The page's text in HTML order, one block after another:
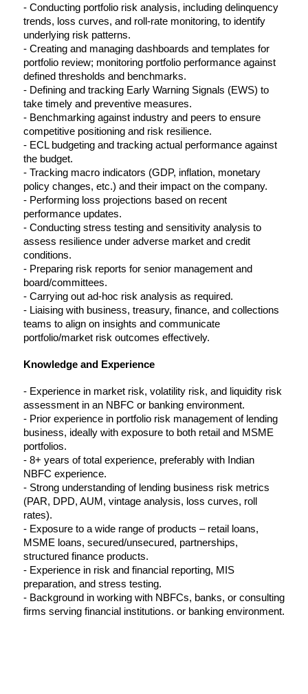
- Conducting portfolio risk analysis, including delinquency
trends, loss curves, and roll-rate monitoring, to identify
underlying risk patterns.
- Creating and managing dashboards and templates for
portfolio review; monitoring portfolio performance against
defined thresholds and benchmarks.
- Defining and tracking Early Warning Signals (EWS) to
take timely and preventive measures.
- Benchmarking against industry and peers to ensure
competitive positioning and risk resilience.
- ECL budgeting and tracking actual performance against
the budget.
- Tracking macro indicators (GDP, inflation, monetary
policy changes, etc.) and their impact on the company.
- Performing loss projections based on recent
performance updates.
- Conducting stress testing and sensitivity analysis to
assess resilience under adverse market and credit
conditions.
- Preparing risk reports for senior management and
board/committees.
- Carrying out ad-hoc risk analysis as required.
- Liaising with business, treasury, finance, and collections
teams to align on insights and communicate
portfolio/market risk outcomes effectively.
Knowledge and Experience
- Experience in market risk, volatility risk, and liquidity risk
assessment in an NBFC or banking environment.
- Prior experience in portfolio risk management of lending
business, ideally with exposure to both retail and MSME
portfolios.
- 8+ years of total experience, preferably with Indian
NBFC experience.
- Strong understanding of lending business risk metrics
(PAR, DPD, AUM, vintage analysis, loss curves, roll
rates).
- Exposure to a wide range of products – retail loans,
MSME loans, secured/unsecured, partnerships,
structured finance products.
- Experience in risk and financial reporting, MIS
preparation, and stress testing.
- Background in working with NBFCs, banks, or consulting
firms serving financial institutions. or banking environment.